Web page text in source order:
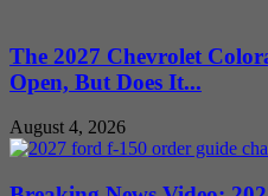
The 2027 Chevrolet
Open, But Does It...
August 4, 2026